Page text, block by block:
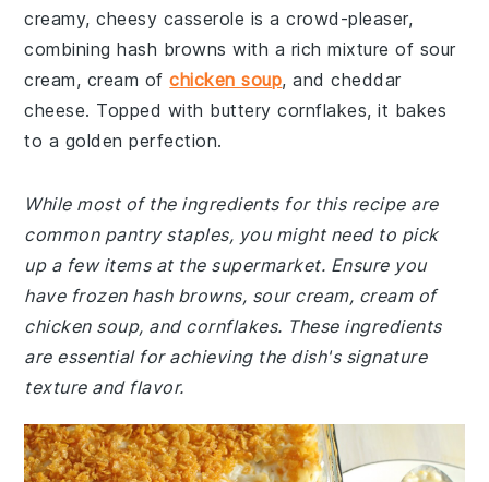
creamy, cheesy casserole is a crowd-pleaser,
combining hash browns with a rich mixture of sour
cream, cream ofchicken soup, and cheddar
cheese. Topped with buttery cornflakes, it bakes
to a golden perfection.
While most of the ingredients for this recipe are
common pantry staples, you might need to pick
up a few items at the supermarket. Ensure you
have frozen hash browns, sour cream, cream of
chicken soup, and cornflakes. These ingredients
are essential for achieving the dish's signature
texture and flavor.